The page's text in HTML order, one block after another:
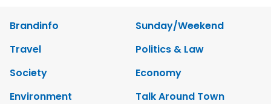
Brandinfo
Sunday/Weekend
Travel
Politics & Law
Society
Economy
Environment
Talk Around Town